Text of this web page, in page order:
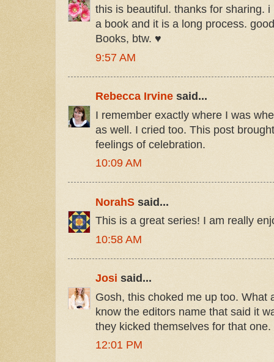
this is beautiful. thanks for sharing.
a book and it is a long process.
Books, btw. ♥
9:57 AM
Rebecca Irvine said...
I remember exactly where I was
as well. I cried too. This post
feelings of celebration.
10:09 AM
NorahS said...
This is a great series! I am really
10:58 AM
Josi said...
Gosh, this choked me up too. What
know the editors name that said it
they kicked themselves for that one.
12:01 PM